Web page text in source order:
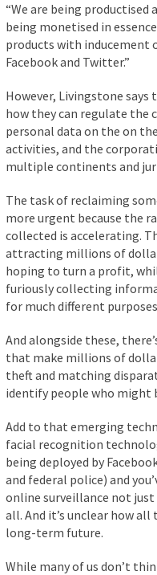
“We are being productised
being monetised in
products with inducement
Facebook and Twitter.”
However, Livingstone
how they can regulate the
personal data on the on
activities, and the
multiple continents and
The task of reclaiming
more urgent because the
collected is accelerating.
attracting millions of
hoping to turn a profit,
furiously collecting
for much different
And alongside these,
that make millions of
theft and matching
identify people who might
Add to that emerging
facial recognition
being deployed by
and federal police) and
online surveillance not
all. And it’s unclear how
long-term future.
While many of us don’t